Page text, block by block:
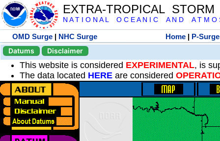
EXTRA-TROPICAL
N A T I O N A L O C E A N I C A N D A T M O
OMD Surge | NHC Surge Home | P-Surge
Datums
Disclaimer
This website is considered EXPERIMENTAL, is
The data located HERE are considered